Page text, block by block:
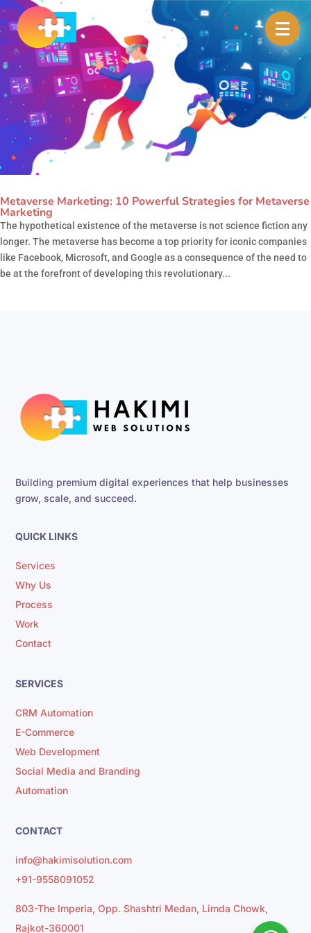
Metaverse Marketing: 10 Powerful Strategies for Metaverse
Marketing
The hypothetical existence of the metaverse is not science fiction any
longer. The metaverse has become a top priority for iconic companies
like Facebook, Microsoft, and Google as a consequence of the need to
be at the forefront of developing this revolutionary...
Building premium digital experiences that help businesses
grow, scale, and succeed.
QUICK LINKS
Services
Why Us
Process
Work
Contact
SERVICES
CRM Automation
E-Commerce
Web Development
Social Media and Branding
Automation
CONTACT
info@hakimisolution.com
+91-9558091052
803-The Imperia, Opp. Shashtri Medan, Limda Chowk,
Rajkot-360001